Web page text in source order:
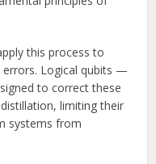
this process to
errors. Logical qubits —
to correct these
limiting their
systems from